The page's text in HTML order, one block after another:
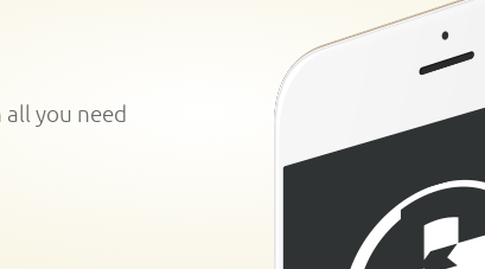
all you need